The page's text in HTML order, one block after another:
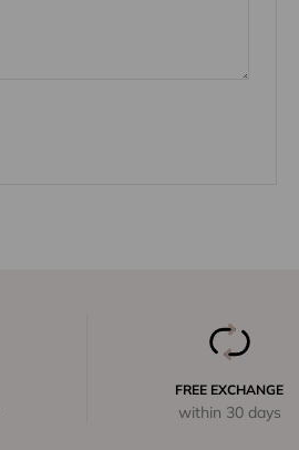
FREE EXCHANGE
within 30 days